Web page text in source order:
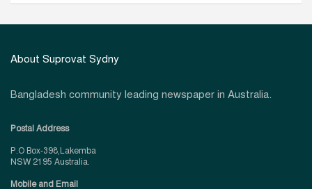
About Suprovat Sydny
Bangladesh community leading newspaper in Australia.
Postal Address
P.O Box-398,Lakemba
NSW 2195 Australia.
Mobile and Email